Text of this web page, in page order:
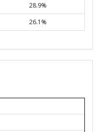
28.9%
26.1%